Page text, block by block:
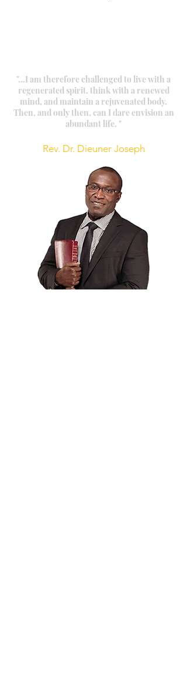
"...I am therefore challenged to live with a
regenerated spirit, think with a renewed
mind, and maintain a rejuvenated body.
Then, and only then, can I dare envision an
abundant life. "
Rev. Dr. Dieuner Joseph